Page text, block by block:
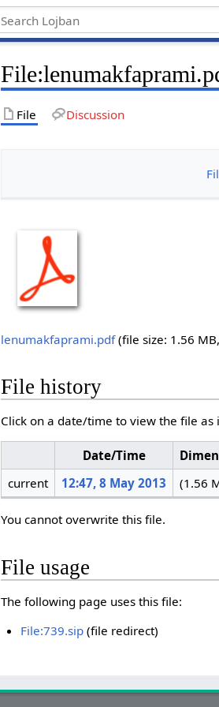
File Discussion
lenumakfaprami.pdf‎(file size: 1.56
File history
Click on a date/time to view the file
Date/Time
current
12:47, 8 May 2013 (1.56
You cannot overwrite this file.
File usage
The following page uses this file:
File:739.sip(file redirect)